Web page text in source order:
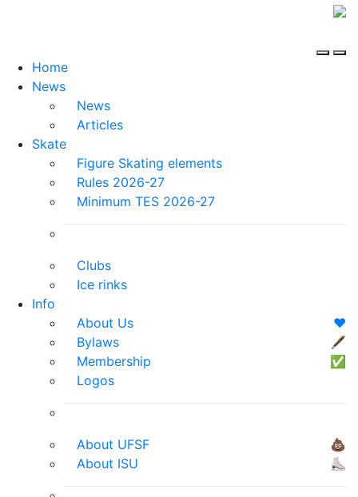
Home
News
News
Articles
Skate
Figure Skating elements
Rules 2026-27
Minimum TES 2026-27
Clubs
Ice rinks
Info
About Us
❤️
Bylaws
🖋
Membership
✅
Logos
About UFSF
💩
About ISU
⛸